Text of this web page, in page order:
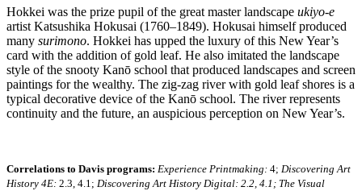
Hokkei was the prize pupil of the great master landscape ukiyo-e
artist Katsushika Hokusai (1760–1849). Hokusai himself produced
many surimono. Hokkei has upped the luxury of this New Year’s
card with the addition of gold leaf. He also imitated the landscape
style of the snooty Kanō school that produced landscapes and screen
paintings for the wealthy. The zig-zag river with gold leaf shores is a
typical decorative device of the Kanō school. The river represents
continuity and the future, an auspicious perception on New Year’s.
Correlations to Davis programs: Experience Printmaking: 4; Discovering Art
History 4E: 2.3, 4.1; Discovering Art History Digital: 2.2, 4.1; The Visual